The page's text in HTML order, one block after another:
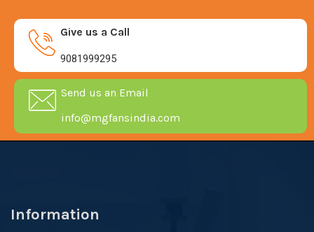
Give us a Call
9081999295
Send us an Email
info@mgfansindia.com
Information